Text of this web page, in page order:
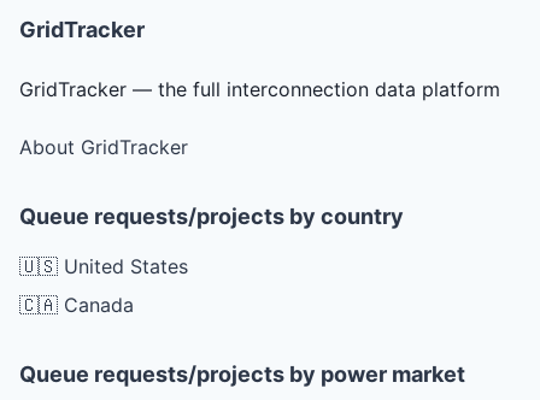
GridTracker
GridTracker — the full interconnection data platform
About GridTracker
Queue requests/projects by country
🇺🇸 United States
🇨🇦 Canada
Queue requests/projects by power market